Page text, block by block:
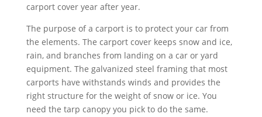
carport cover year after year.
The purpose of a carport is to protect your car from
the elements. The carport cover keeps snow and ice,
rain, and branches from landing on a car or yard
equipment. The galvanized steel framing that most
carports have withstands winds and provides the
right structure for the weight of snow or ice. You
need the tarp canopy you pick to do the same.